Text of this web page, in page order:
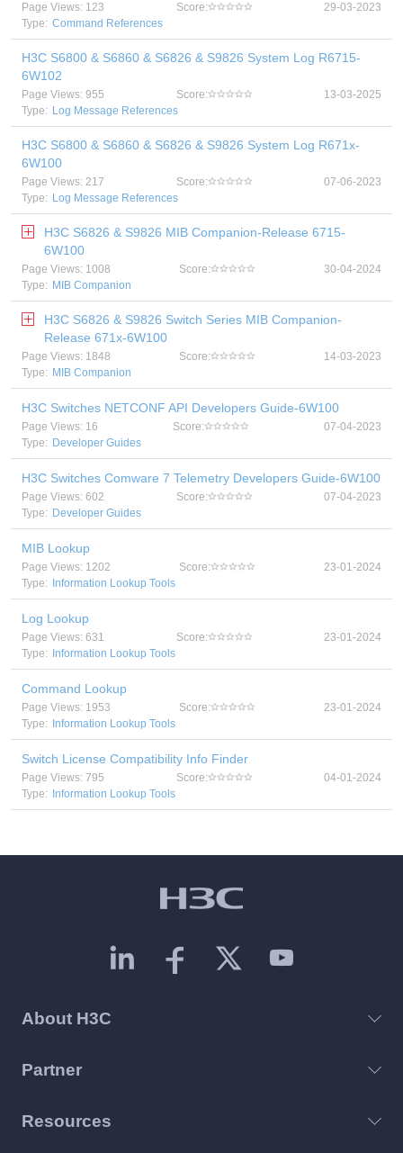
Page Views: 123 Score:
29-03-2023
Type: Command References
H3C S6800 & S6860 & S6826 & S9826 System Log R6715-
6W102
Page Views: 955 Score:
13-03-2025
Type: Log Message References
H3C S6800 & S6860 & S6826 & S9826 System Log R671x-
6W100
Page Views: 217 Score:
07-06-2023
Type: Log Message References
H3C S6826 & S9826 MIB Companion-Release 6715-
6W100
Page Views: 1008 Score:
30-04-2024
Type: MIB Companion
H3C S6826 & S9826 Switch Series MIB Companion-
Release 671x-6W100
Page Views: 1848 Score:
14-03-2023
Type: MIB Companion
H3C Switches NETCONF API Developers Guide-6W100
Page Views: 16 Score:
07-04-2023
Type: Developer Guides
H3C Switches Comware 7 Telemetry Developers Guide-6W100
Page Views: 602 Score:
07-04-2023
Type: Developer Guides
MIB Lookup
Page Views: 1202 Score:
23-01-2024
Type:
Information Lookup Tools
Log Lookup
Page Views: 631 Score:
23-01-2024
Type:
Information Lookup Tools
Command Lookup
Page Views: 1953 Score:
23-01-2024
Type:
Information Lookup Tools
Switch License Compatibility Info Finder
Page Views: 795 Score:
04-01-2024
Type:
Information Lookup Tools
About H3C
Partner
Resources